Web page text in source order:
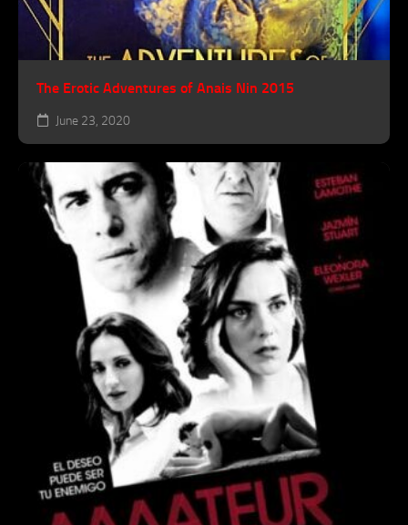
The Erotic Adventures of Anais Nin 2015
June 23, 2020